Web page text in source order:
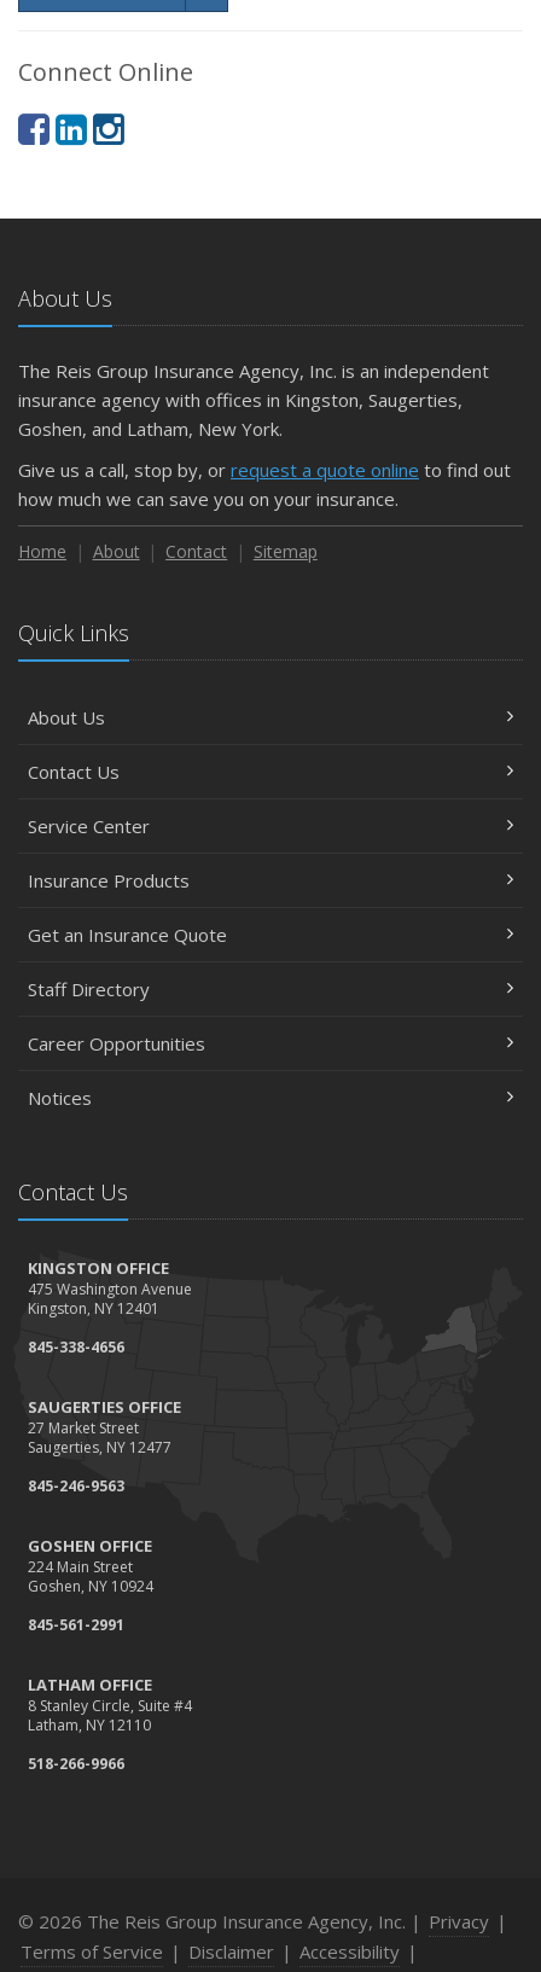
Connect Online
About Us
The Reis Group Insurance Agency, Inc. is an independent
insurance agency with offices in Kingston, Saugerties,
Goshen, and Latham, New York.
Give us a call, stop by, or request a quote online to find out
how much we can save you on your insurance.
Home About Contact Sitemap
Quick Links
About Us
Contact Us
Service Center
Insurance Products
Get an Insurance Quote
Staff Directory
Career Opportunities
Notices
Contact Us
KINGSTON OFFICE
475 Washington Avenue
Kingston, NY 12401
845-338-4656
SAUGERTIES OFFICE
27 Market Street
Saugerties, NY 12477
845-246-9563
GOSHEN OFFICE
224 Main Street
Goshen, NY 10924
845-561-2991
LATHAM OFFICE
8 Stanley Circle, Suite #4
Latham, NY 12110
518-266-9966
© 2026 The Reis Group Insurance Agency, Inc. | Privacy |
Terms of Service | Disclaimer | Accessibility |